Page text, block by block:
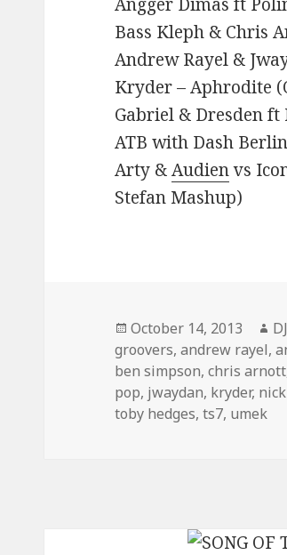
Bass Kleph & Chris
Andrew Rayel &
Kryder – Aphrodite
Gabriel & Dresden ft
ATB with Dash
Arty &Audienvs
Stefan Mashup)
Posted
on
October 14, 2013
groovers,andrew rayel,
ben simpson,chris arnott
pop, jwaydan, kryder,
toby hedges,ts7, umek